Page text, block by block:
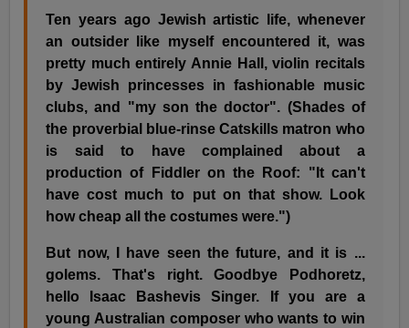
Ten years ago Jewish artistic life, whenever
an outsider like myself encountered it, was
pretty much entirely Annie Hall, violin recitals
by Jewish princesses in fashionable music
clubs, and "my son the doctor". (Shades of
the proverbial blue-rinse Catskills matron who
is said to have complained about a
production of Fiddler on the Roof: "It can't
have cost much to put on that show. Look
how cheap all the costumes were.")
But now, I have seen the future, and it is ...
golems. That's right. Goodbye Podhoretz,
hello Isaac Bashevis Singer. If you are a
young Australian composer who wants to win